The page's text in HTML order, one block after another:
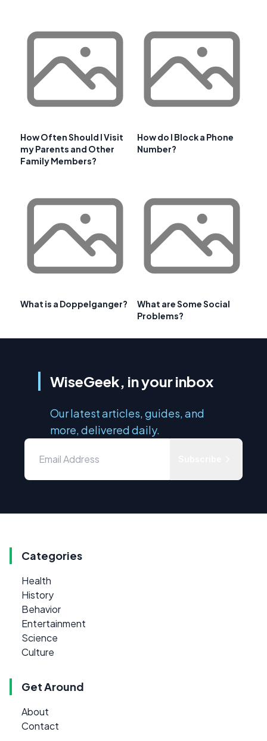
How Often Should I Visit
my Parents and Other
Family Members?
How do I Block a Phone
Number?
What is a Doppelganger?
What are Some Social
Problems?
WiseGeek, in your inbox
Our latest articles, guides, and
more, delivered daily.
Categories
Health
History
Behavior
Entertainment
Science
Culture
Get Around
About
Contact